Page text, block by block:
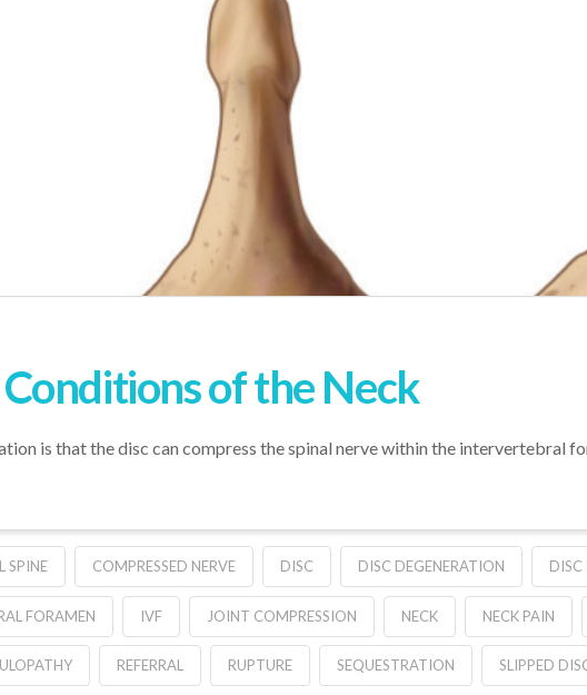
of the Neck
is that the disc can compress the spinal nerve within the intervertebral
SPINE COMPRESSED NERVE DISC DISC DEGENERATION DISC
FORAMEN IVF JOINT COMPRESSION NECK NECK PAIN
REFERRAL RUPTURE SEQUESTRATION SLIPPED